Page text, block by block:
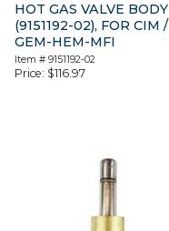
HOT GAS VALVE BODY
(9151192-02), FOR CIM /
GEM-HEM-MFI
Item # 9151192-02
Price: $116.97